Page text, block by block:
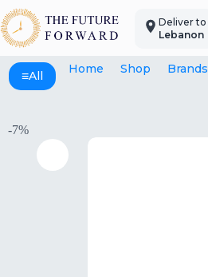
Skip
to
content
Deliver to
Lebanon
≡All Home Shop Brands
-7%